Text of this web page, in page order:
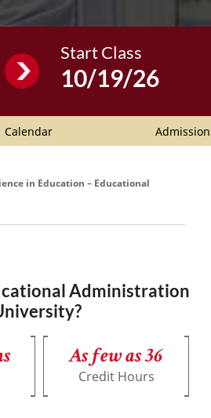
Start Class
10/19/26
Calendar
in Education – Educational
Administration
As few as 36
Credit Hours